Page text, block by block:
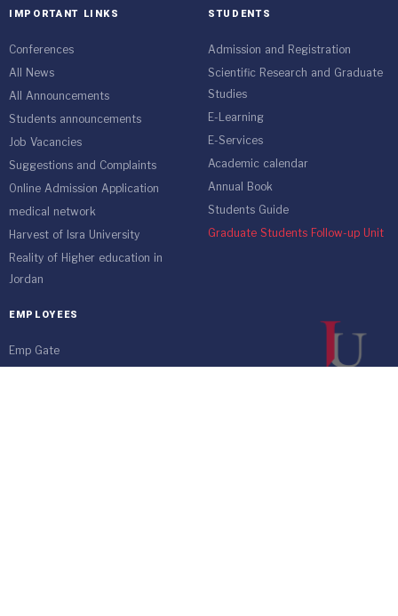
IMPORTANT LINKS
Conferences
All News
All Announcements
Students announcements
Job Vacancies
Suggestions and Complaints
Online Admission Application
medical network
Harvest of Isra University
Reality of Higher education in
Jordan
STUDENTS
Admission and Registration
Scientific Research and Graduate
Studies
E-Learning
E-Services
Academic calendar
Annual Book
Students Guide
Graduate Students Follow-up Unit
EMPLOYEES
Emp Gate